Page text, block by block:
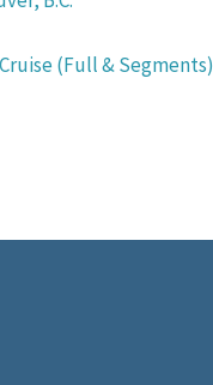
(Full & Segments)